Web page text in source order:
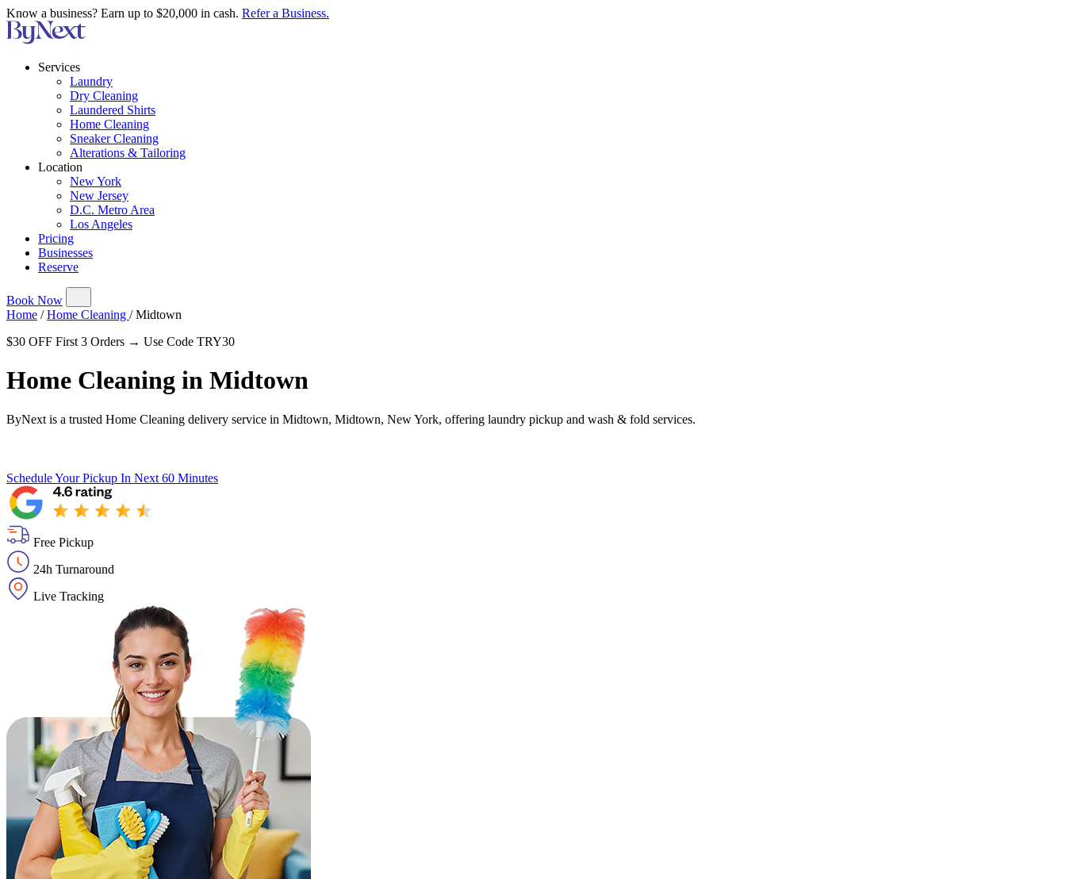
Know a business? Earn up to $20,000 in cash. Refer a Business.
Services
Laundry
Dry Cleaning
Laundered Shirts
Home Cleaning
Sneaker Cleaning
Alterations & Tailoring
Location
New York
New Jersey
D.C. Metro Area
Los Angeles
Pricing
Businesses
Reserve
Book Now
Home / Home Cleaning / Midtown
$30 OFF First 3 Orders → Use Code TRY30
Home Cleaning in Midtown
ByNext is a trusted Home Cleaning delivery service in Midtown, Midtown, New York, offering laundry pickup and wash & fold services.
Schedule Your Pickup In Next 60 Minutes
Free Pickup
24h Turnaround
Live Tracking